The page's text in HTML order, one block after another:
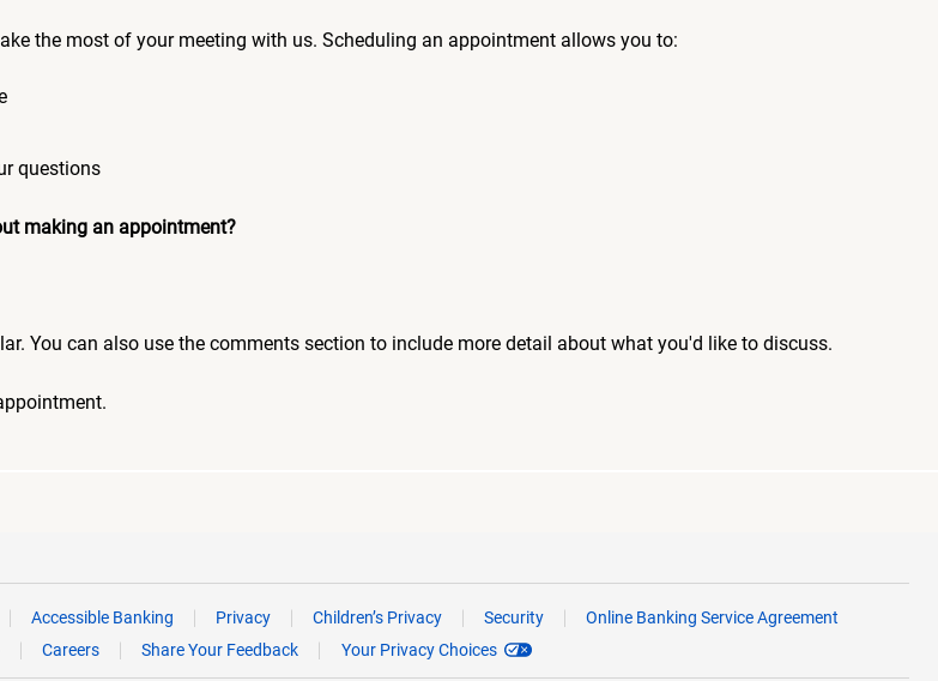
the most of your meeting with us. Scheduling an appointment allows you to:
questions
making an appointment?
You can also use the comments section to include more detail about what you'd like to discuss.
Accessible Banking Privacy Children’s Privacy Security
Online Banking Service Agreement
Careers Share Your Feedback Your Privacy Choices